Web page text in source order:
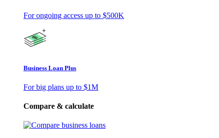
For ongoing access up to $500K
Business Loan Plus
For big plans up to $1M
Compare & calculate